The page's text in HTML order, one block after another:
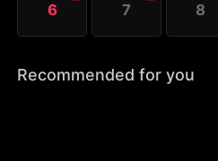
6 7 8
Recommended for you